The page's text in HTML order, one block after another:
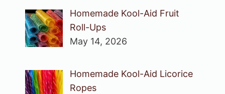
Homemade Kool-Aid Fruit
Roll-Ups
May 14, 2026
Homemade Kool-Aid Licorice
Ropes